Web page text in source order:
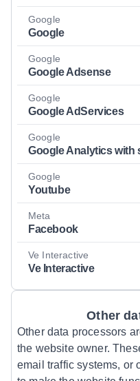
Google
Google
Google
Google Adsense
Google
Google AdServices
Google
Google
Youtube
Meta
Facebook
Ve Interactive
Ve Interactive
Other
Other data processors
the website owner.
email traffic systems, or